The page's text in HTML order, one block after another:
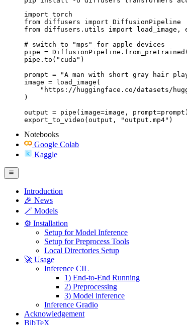
import torch
from diffusers import DiffusionPipeline
from diffusers.utils import load_image,
# switch to "mps" for apple devices
pipe =
pipe.to("cuda")
prompt = "A man with short gray hair
image = load_image(
"https://huggingface.co/datasets/
)
output = pipe(image=image,
export_to_video(output, "output.mp4")
Notebooks
Google Colab
Kaggle
Introduction
🎉 News
🪄 Models
⚙️ Installation
Setup for Model Inference
Setup for Preprocess Tools
Local Directories Setup
🚀 Usage
Inference CIL
1) End-to-End Running
2) Preprocessing
3) Model inference
Inference Gradio
Acknowledgement
BibTeX